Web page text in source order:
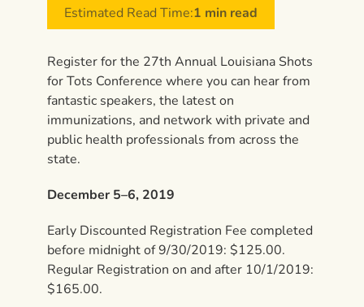
Estimated Read Time:1 min read
Register for the 27th Annual Louisiana Shots
for Tots Conference where you can hear from
fantastic speakers, the latest on
immunizations, and network with private and
public health professionals from across the
state.
December 5–6, 2019
Early Discounted Registration Fee completed
before midnight of 9/30/2019: $125.00.
Regular Registration on and after 10/1/2019:
$165.00.